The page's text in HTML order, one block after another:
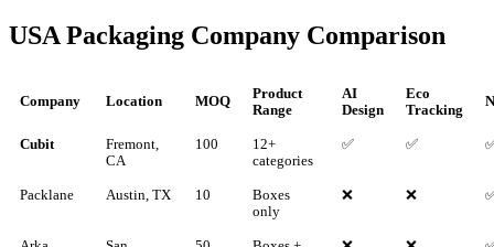
USA Packaging Company Comparison
Company Location MOQ
Product
Range
AI
Design
Eco
Tracking
Cubit
Fremont,
CA
100
12+
categories
✅ ✅
Packlane Austin, TX 10
Boxes
only
❌ ❌